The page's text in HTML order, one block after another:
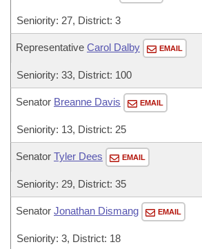
Seniority: 27, District: 3
Representative Carol Dalby EMAIL
Seniority: 33, District: 100
Senator Breanne Davis EMAIL
Seniority: 13, District: 25
Senator Tyler Dees EMAIL
Seniority: 29, District: 35
Senator Jonathan Dismang EMAIL
Seniority: 3, District: 18